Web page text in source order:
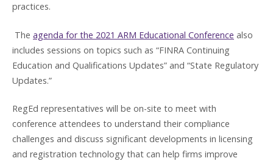
practices.
The agenda for the 2021 ARM Educational Conference also
includes sessions on topics such as “FINRA Continuing
Education and Qualifications Updates” and “State Regulatory
Updates.”
RegEd representatives will be on-site to meet with
conference attendees to understand their compliance
challenges and discuss significant developments in licensing
and registration technology that can help firms improve